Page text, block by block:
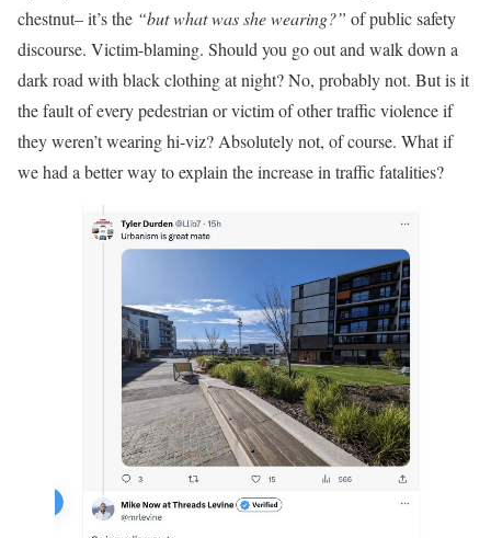
chestnut– it’s the “but what was she wearing?” of public safety
discourse. Victim-blaming. Should you go out and walk down a
dark road with black clothing at night? No, probably not. But is it
the fault of every pedestrian or victim of other traffic violence if
they weren’t wearing hi-viz? Absolutely not, of course. What if
we had a better way to explain the increase in traffic fatalities?